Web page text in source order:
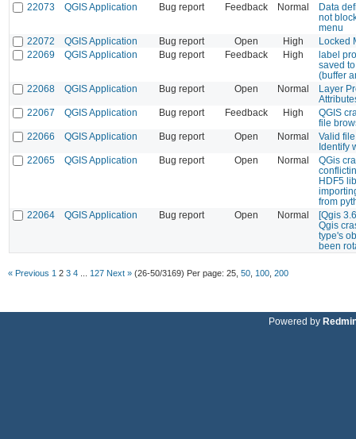
22073
QGIS Application Bug report Feedback Normal
Data
not
menu
22072
QGIS Application Bug report Open High
Locked
22069
QGIS Application Bug report Feedback High
label
saved
(buffer
22068
QGIS Application Bug report Open Normal
Layer
22067
QGIS Application Bug report Feedback High
QGIS
file
22066
QGIS Application Bug report Open Normal
Valid
Identify
22065
QGIS Application Bug report Open Normal
QGis
HDF5
from
22064
QGIS Application Bug report Open Normal
[Qgis
Qgis
type's
been
« Previous 1 2 3 4 127 Next » (26-50/3169) Per page: 25 50 100 200
Powered by